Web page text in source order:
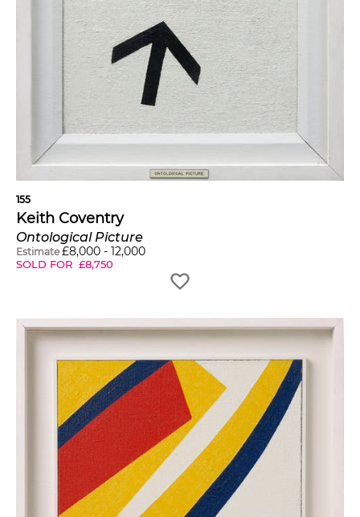
155
Keith Coventry
Ontological Picture
Estimate £8,000 - 12,000
SOLD FOR £8,750